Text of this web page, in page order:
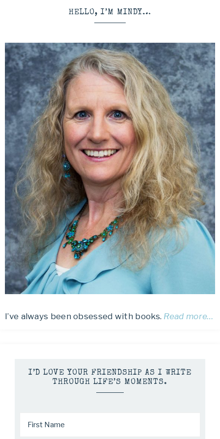
HELLO, I’M MINDY…
I’ve always been obsessed with books. Read more…
I’D LOVE YOUR FRIENDSHIP AS I WRITE
THROUGH LIFE’S MOMENTS.